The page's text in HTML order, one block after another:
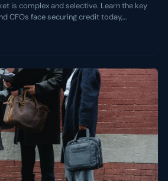
is complex and selective. Learn the key
CFOs face securing credit today,
negotiations.